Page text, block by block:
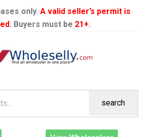
only. A valid seller’s permit is
. Buyers must be 21+.
search